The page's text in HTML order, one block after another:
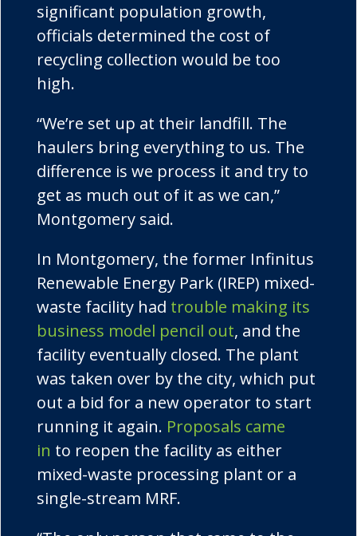
significant population growth,
officials determined the cost of
recycling collection would be too
high.
“We’re set up at their landfill. The
haulers bring everything to us. The
difference is we process it and try to
get as much out of it as we can,”
Montgomery said.
In Montgomery, the former Infinitus
Renewable Energy Park (IREP) mixed-
waste facility had trouble making its
business model pencil out, and the
facility eventually closed. The plant
was taken over by the city, which put
out a bid for a new operator to start
running it again. Proposals came
in to reopen the facility as either
mixed-waste processing plant or a
single-stream MRF.